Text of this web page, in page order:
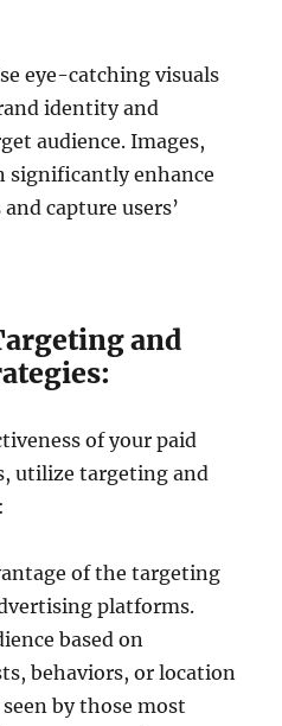
eye-catching visuals
identity and
audience. Images,
significantly enhance
capture users’
and
of your paid
utilize targeting and
of the targeting
platforms.
based on
behaviors, or location
by those most